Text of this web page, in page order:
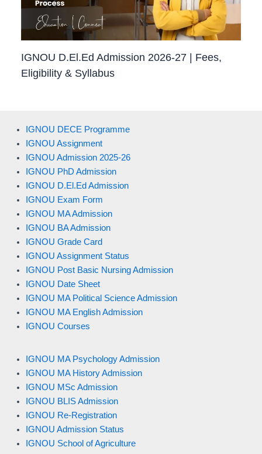
IGNOU D.El.Ed Admission 2026-27 | Fees,
Eligibility & Syllabus
IGNOU DECE Programme
IGNOU Assignment
IGNOU Admission 2025-26
IGNOU PhD Admission
IGNOU D.El.Ed Admission
IGNOU Exam Form
IGNOU MA Admission
IGNOU BA Admission
IGNOU Grade Card
IGNOU Assignment Status
IGNOU Post Basic Nursing Admission
IGNOU Date Sheet
IGNOU MA Political Science Admission
IGNOU MA English Admission
IGNOU Courses
IGNOU MA Psychology Admission
IGNOU MA History Admission
IGNOU MSc Admission
IGNOU BLIS Admission
IGNOU Re-Registration
IGNOU Admission Status
IGNOU School of Agriculture